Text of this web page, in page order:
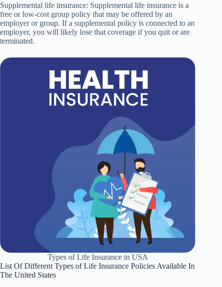
Supplemental life insurance: Supplemental life insurance is a
free or low-cost group policy that may be offered by an
employer or group. If a supplemental policy is connected to an
employer, you will likely lose that coverage if you quit or are
terminated.
Types of Life Insurance in USA
List Of Different Types of Life Insurance Policies Available In
The United States